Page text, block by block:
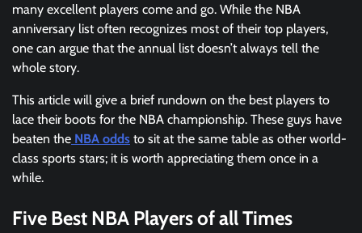
many excellent players come and go. While the NBA
anniversary list often recognizes most of their top players,
one can argue that the annual list doesn’t always tell the
whole story.
This article will give a brief rundown on the best players to
lace their boots for the NBA championship. These guys have
beaten the NBA odds to sit at the same table as other world-
class sports stars; it is worth appreciating them once in a
while.
Five Best NBA Players of all Times